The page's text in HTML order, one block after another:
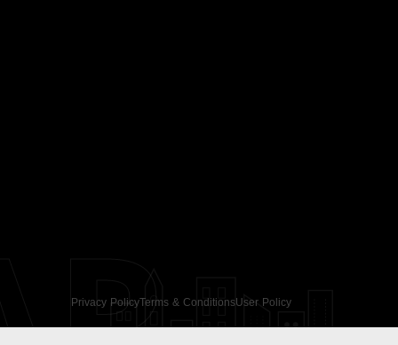
Privacy PolicyTerms & ConditionsUser Policy